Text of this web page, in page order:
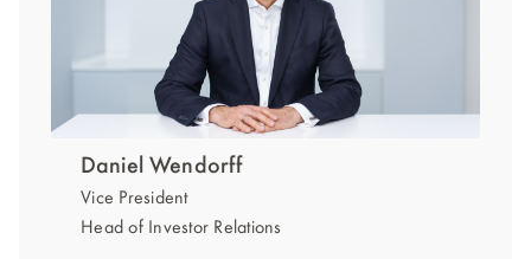
Daniel Wendorff
Vice President
Head of Investor Relations